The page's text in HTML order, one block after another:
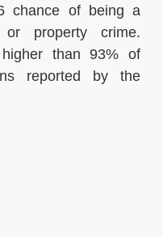
chance of being a
property crime.
than 93% of
reported by the